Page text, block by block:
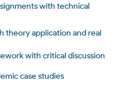
with technical
theory application and real
with critical discussion
case studies